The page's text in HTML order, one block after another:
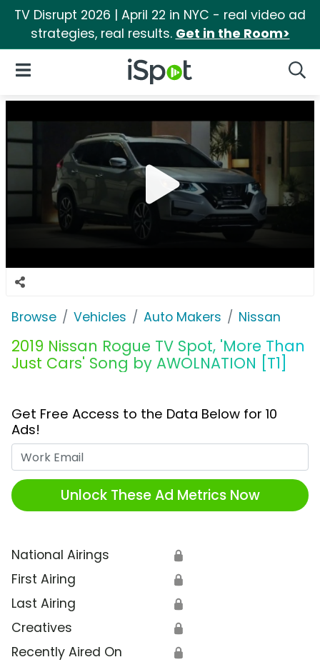
TV Disrupt 2026 | April 22 in NYC - real video ad
strategies, real results. Get in the Room>
iSpot Logo
Open Navigation
Browse Vehicles Auto Makers Nissan
2019 Nissan Rogue TV Spot, 'More Than
Just Cars' Song by AWOLNATION [T1]
Get Free Access to the Data Below for 10
Ads!
Unlock These Ad Metrics Now
National Airings 🔒
First Airing 🔒
Last Airing 🔒
Creatives 🔒
Recently Aired On 🔒